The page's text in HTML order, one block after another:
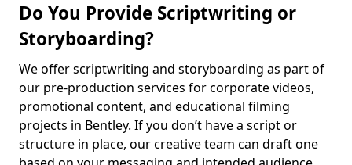
Do You Provide Scriptwriting or
Storyboarding?
We offer scriptwriting and storyboarding as part of
our pre-production services for corporate videos,
promotional content, and educational filming
projects in Bentley. If you don’t have a script or
structure in place, our creative team can draft one